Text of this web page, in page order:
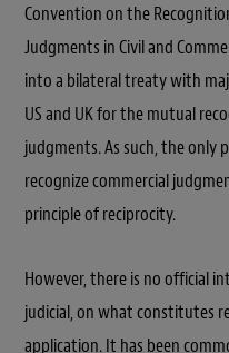
Convention on the
Judgments in Civil and
into a bilateral treaty with
US and UK for the mutual
judgments. As such, the only
recognize commercial
principle of reciprocity.
However, there is no official
judicial, on what constitutes
application. It has been